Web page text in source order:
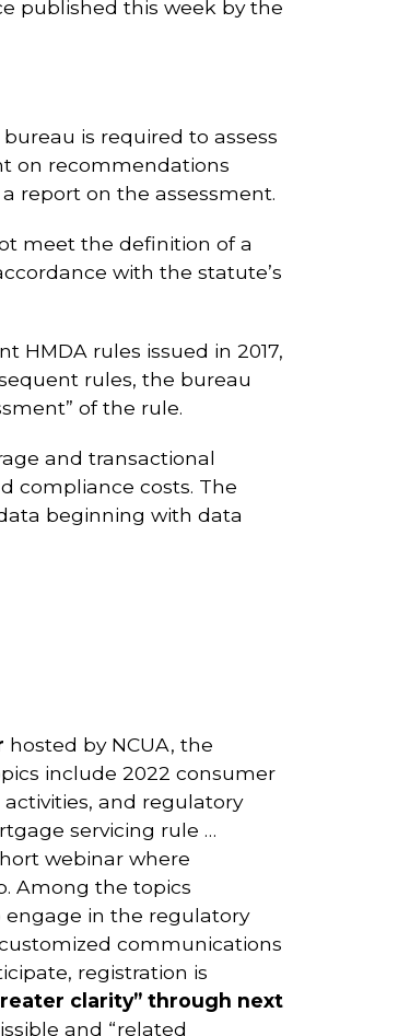
published this week by the
is required to assess
on recommendations
report on the assessment.
meet the definition of a
with the statute’s
HMDA rules issued in 2017,
rules, the bureau
of the rule.
and transactional
compliance costs. The
beginning with data
hosted by NCUA, the
include 2022 consumer
and regulatory
servicing rule …
webinar where
Among the topics
engage in the regulatory
communications
registration is
clarity” through next
and “related